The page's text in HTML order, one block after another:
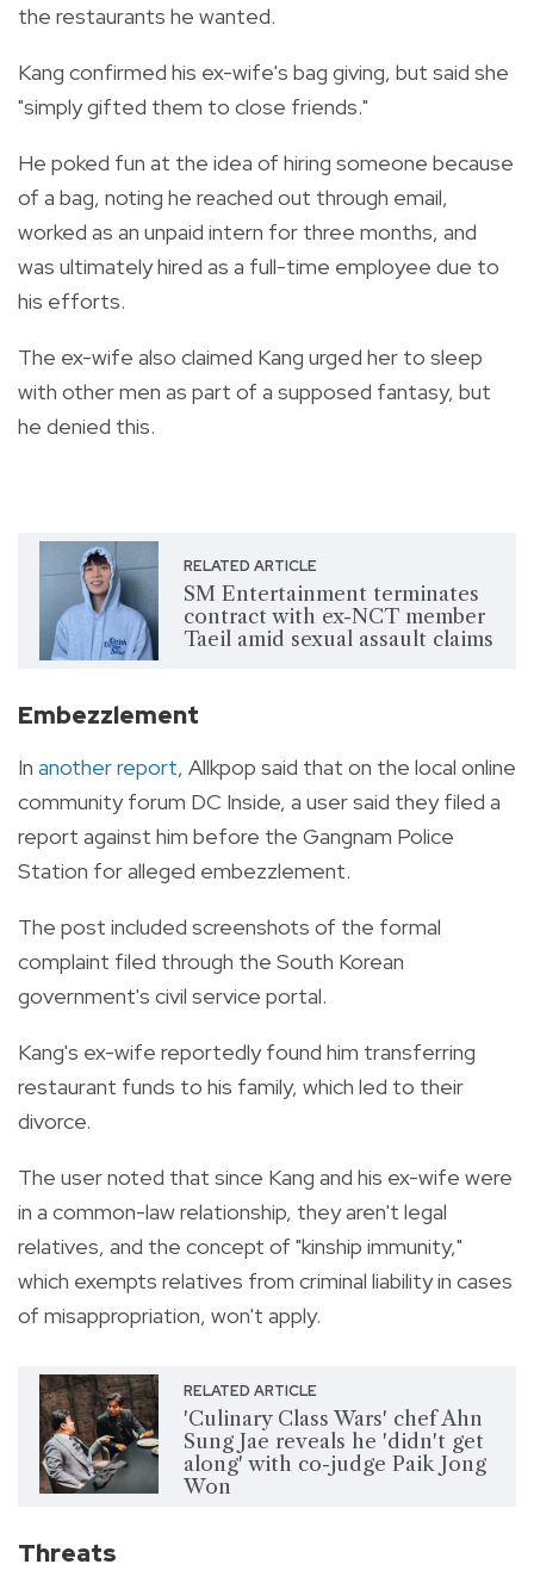
the restaurants he wanted.
Kang confirmed his ex-wife's bag giving, but said she
"simply gifted them to close friends."
He poked fun at the idea of hiring someone because
of a bag, noting he reached out through email,
worked as an unpaid intern for three months, and
was ultimately hired as a full-time employee due to
his efforts.
The ex-wife also claimed Kang urged her to sleep
with other men as part of a supposed fantasy, but
he denied this.
RELATED ARTICLE
SM Entertainment terminates
contract with ex-NCT member
Taeil amid sexual assault claims
Embezzlement
In another report, Allkpop said that on the local online
community forum DC Inside, a user said they filed a
report against him before the Gangnam Police
Station for alleged embezzlement.
The post included screenshots of the formal
complaint filed through the South Korean
government's civil service portal.
Kang's ex-wife reportedly found him transferring
restaurant funds to his family, which led to their
divorce.
The user noted that since Kang and his ex-wife were
in a common-law relationship, they aren't legal
relatives, and the concept of "kinship immunity,"
which exempts relatives from criminal liability in cases
of misappropriation, won't apply.
RELATED ARTICLE
'Culinary Class Wars' chef Ahn
Sung Jae reveals he 'didn't get
along' with co-judge Paik Jong
Won
Threats